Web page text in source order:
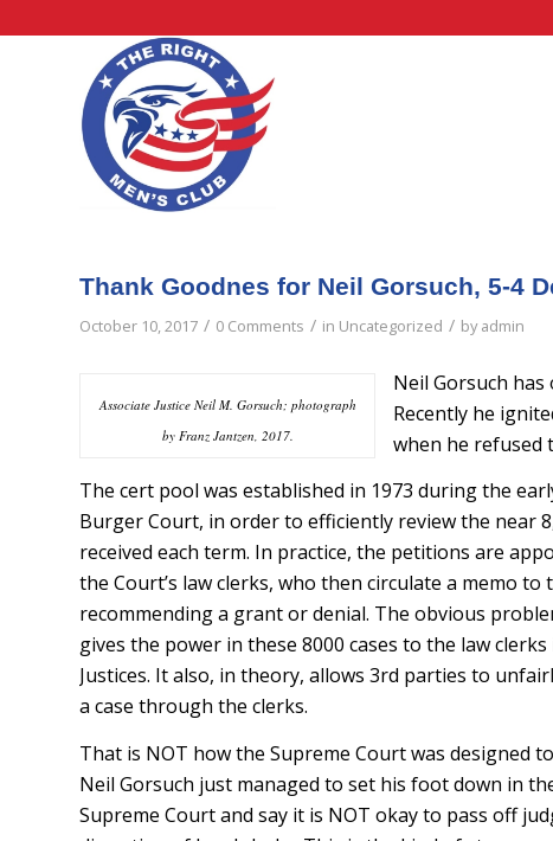
Thank Goodnes for Neil Gorsuch, 5-4
October 10, 2017 / 0 Comments / in Uncategorized / byadmin
Associate Justice Neil M. Gorsuch; photograph
by Franz Jantzen, 2017.
Neil Gorsuch
Recently he
when he refused
The cert pool was established in 1973 during the
Burger Court, in order to efficiently review the near
received each term. In practice, the petitions are
the Court’s law clerks, who then circulate a memo to
recommending a grant or denial. The obvious
gives the power in these 8000 cases to the law
Justices. It also, in theory, allows 3rd parties to
a case through the clerks.
That is NOT how the Supreme Court was designed
Neil Gorsuch just managed to set his foot down in
Supreme Court and say it is NOT okay to pass off